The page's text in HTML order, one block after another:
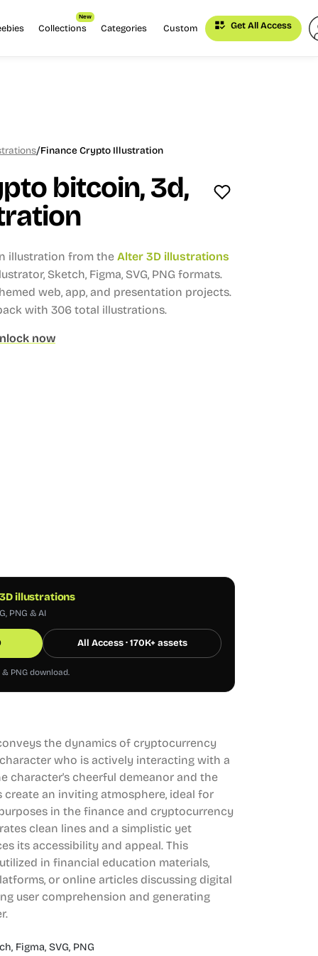
Collections
New
Categories Custom Get All Access
/Finance Crypto Illustration
bitcoin, 3d,
illustration from the Alter 3D illustrations
Sketch, Figma, SVG, PNG formats.
web, app, and presentation projects.
with 306 total illustrations.
now
illustrations
PNG & AI
All Access · 170K+ assets
PNG download.
the dynamics of cryptocurrency
who is actively interacting with a
character's cheerful demeanor and the
an inviting atmosphere, ideal for
in the finance and cryptocurrency
clean lines and a simplistic yet
its accessibility and appeal. This
in financial education materials,
or online articles discussing digital
user comprehension and generating
Figma, SVG, PNG